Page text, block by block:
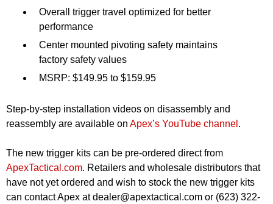
Overall trigger travel optimized for better
performance
Center mounted pivoting safety maintains
factory safety values
MSRP: $149.95 to $159.95
Step-by-step installation videos on disassembly and
reassembly are available on Apex’s YouTube channel .
The new trigger kits can be pre-ordered direct from
ApexTactical.com. Retailers and wholesale distributors that
have not yet ordered and wish to stock the new trigger kits
can contact Apex atdealer@apextactical.com or (623) 322-